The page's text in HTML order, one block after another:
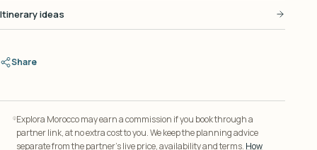
Itinerary ideas
Share
Explora Morocco may earn a commission if you book through a
partner link, at no extra cost to you. We keep the planning advice
separate from the partner’s live price, availability and terms. How